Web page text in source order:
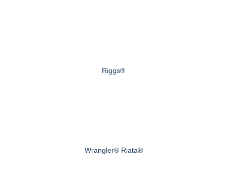
Riggs®
Wrangler® Riata®